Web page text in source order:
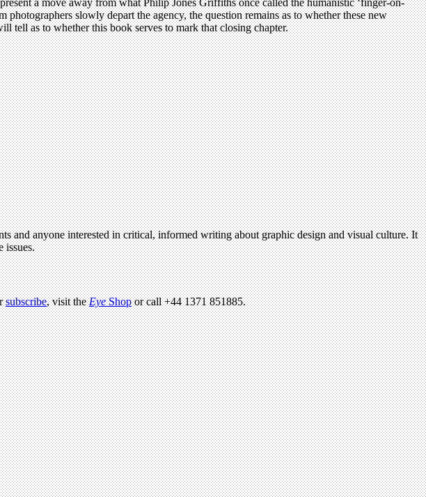
a move away from what Philip Jones Griffiths once called the humanistic ‘finger-on-
slowly depart the agency, the question remains as to whether these new
tell as to whether this book serves to mark that closing chapter.
and anyone interested in critical, informed writing about graphic design and visual culture. It
issues.
subscribe, visit theEyeShopor call +44 1371 851885.